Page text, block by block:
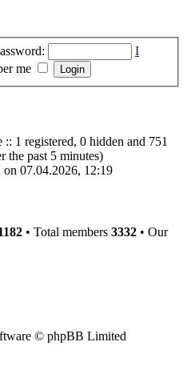
I
me
:: 1 registered, 0 hidden and 751
the past 5 minutes)
on 07.04.2026, 12:19
• Total members 3332 • Our
© phpBB Limited